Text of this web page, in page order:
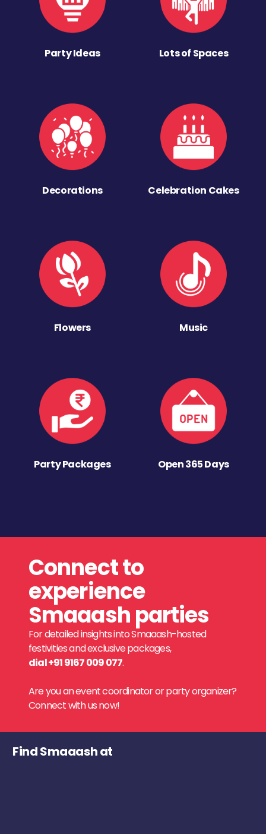
Party Ideas Lots of Spaces
Decorations Celebration Cakes
Flowers Music
Party Packages Open 365 Days
Connect to
experience
Smaaash parties
For detailed insights into Smaaash-hosted
festivities and exclusive packages,
dial +91 9167 009 077.
Are you an event coordinator or party organizer?
Connect with us now!
Find Smaaash at